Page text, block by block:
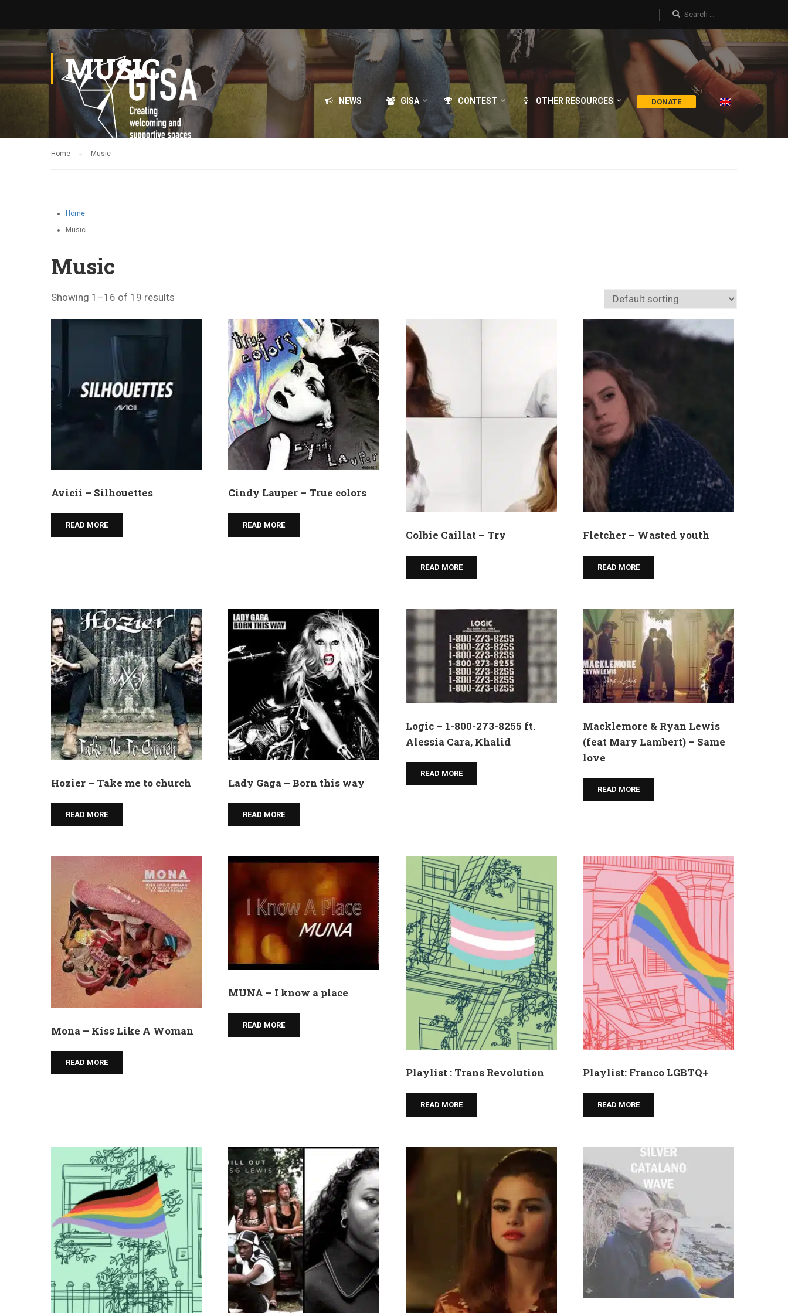
NEWS GISA CONTEST OTHER RESOURCES DONATE
MUSIC
Home Music
Home
Music
Music
Showing 1–16 of 19 results
Avicii – Silhouettes
READ MORE
Cindy Lauper – True colors
READ MORE
Colbie Caillat – Try
READ MORE
Fletcher – Wasted youth
READ MORE
Hozier – Take me to church
READ MORE
Lady Gaga – Born this way
READ MORE
Logic – 1-800-273-8255 ft.
Alessia Cara, Khalid
READ MORE
Macklemore & Ryan Lewis
(feat Mary Lambert) – Same
love
READ MORE
Mona – Kiss Like A Woman
READ MORE
MUNA – I know a place
READ MORE
Playlist : Trans Revolution
READ MORE
Playlist: Franco LGBTQ+
READ MORE